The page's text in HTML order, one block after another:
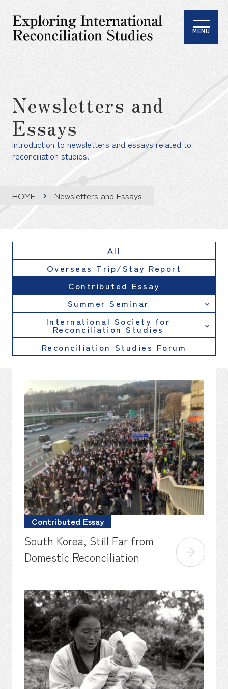
MENU
Newsletters and
Essays
Introduction to newsletters and essays related to
reconciliation studies.
HOME Newsletters and Essays
All
Overseas Trip/Stay Report
Contributed Essay
Summer Seminar
International Society for
Reconciliation Studies
Reconciliation Studies Forum
Contributed Essay
South Korea, Still Far from
Domestic Reconciliation